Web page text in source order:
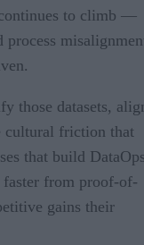
to climb —
process
those datasets,
cultural friction that
that build
from proof-of-
gains their